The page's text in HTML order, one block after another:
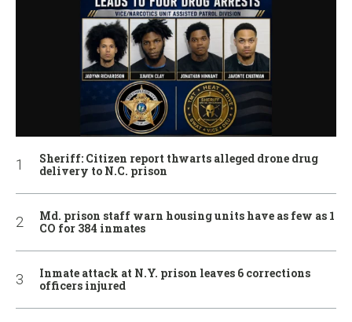
Sheriff: Citizen report thwarts alleged drone drug
delivery to N.C. prison
Md. prison staff warn housing units have as few as 1
CO for 384 inmates
Inmate attack at N.Y. prison leaves 6 corrections
officers injured